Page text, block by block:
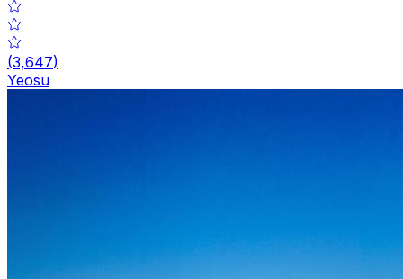
(3,647)
Yeosu